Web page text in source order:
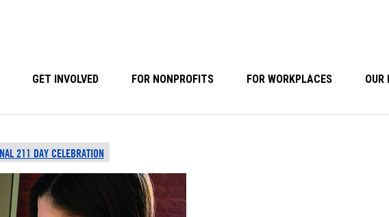
GET INVOLVED FOR NONPROFITS FOR WORKPLACES OUR
211 DAY CELEBRATION